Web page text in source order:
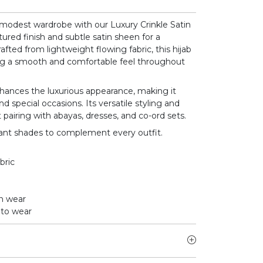
wardrobe with our Luxury Crinkle Satin
finish and subtle satin sheen for a
from lightweight flowing fabric, this hijab
a smooth and comfortable feel throughout
the luxurious appearance, making it
special occasions. Its versatile styling and
with abayas, dresses, and co-ord sets.
shades to complement every outfit.
wear
wear